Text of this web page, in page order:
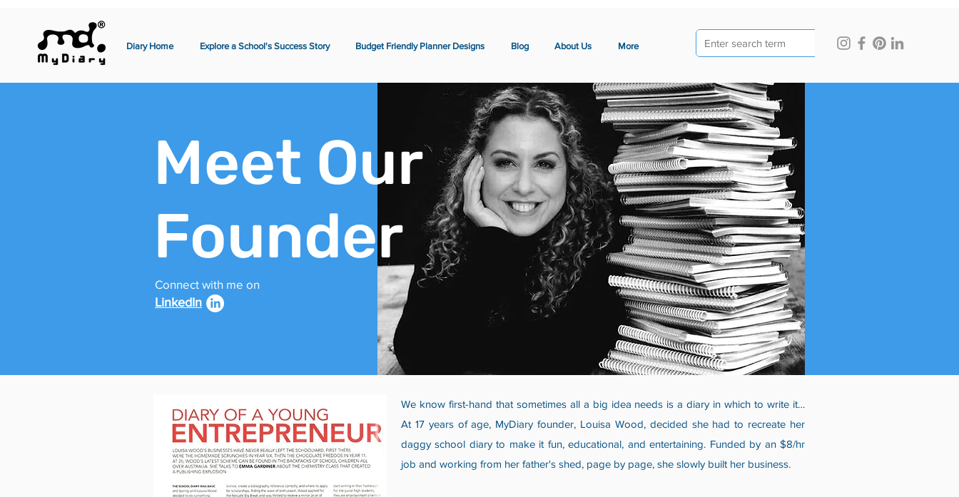
Diary Home Explore a School's Success Story Budget Friendly Planner Designs Blog About Us More
Meet Our
Founder
Connect with me on
LinkedIn
We know first-hand that sometimes all a big idea needs is a diary in which to write it…
At 17 years of age, MyDiary founder, Louisa Wood, decided she had to recreate her
daggy school diary to make it fun, educational, and entertaining. Funded by an $8/hr
job and working from her father's shed, page by page, she slowly built her business.